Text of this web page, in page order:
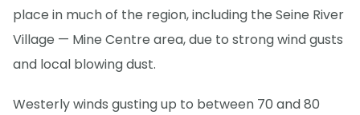
place in much of the region, including the Seine River
Village — Mine Centre area, due to strong wind gusts
and local blowing dust.
Westerly winds gusting up to between 70 and 80